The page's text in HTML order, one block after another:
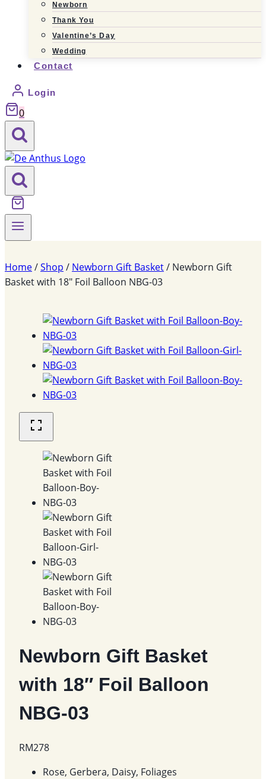
Newborn
Thank You
Valentine’s Day
Wedding
Contact
Login
0
Home/Shop / Newborn Gift Basket/ Newborn Gift
Basket with 18″ Foil Balloon NBG-03
Newborn Gift Basket
with 18″ Foil Balloon
NBG-03
RM278
Rose, Gerbera, Daisy, Foliages